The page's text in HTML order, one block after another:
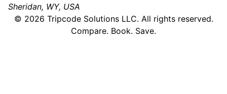
Sheridan, WY, USA
© 2026 Tripcode Solutions LLC. All rights reserved.
Compare. Book. Save.